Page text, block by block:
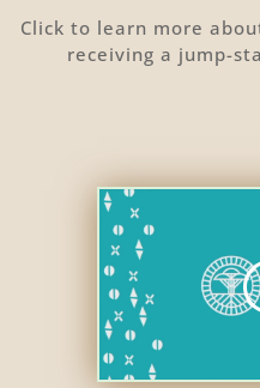
Click to learn more
receiving a jump-